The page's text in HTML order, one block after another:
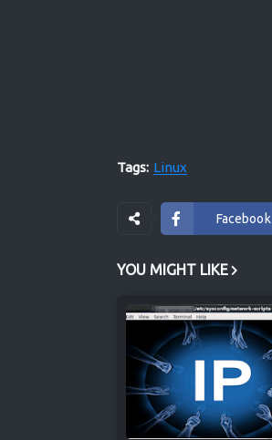
Tags: Linux
Facebook
YOU MIGHT LIKE